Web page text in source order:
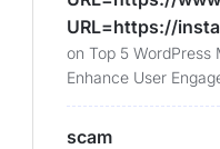
URL=https://
on Top 5 WordPress
Enhance User
scam